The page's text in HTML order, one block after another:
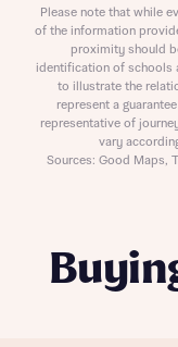
Please note that while
of the information
proximity should
identification of schools
to illustrate the
represent a
representative of
vary
Sources: Good Maps,